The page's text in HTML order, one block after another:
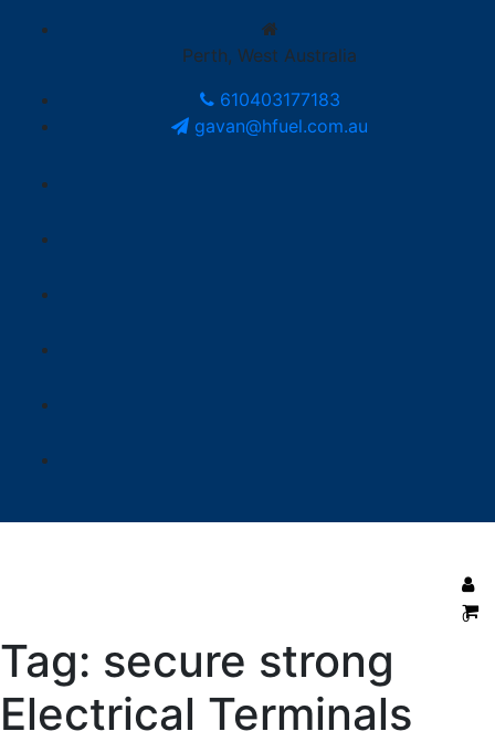
Perth, West Australia
610403177183
gavan@hfuel.com.au
0
Tag: secure strong
Electrical Terminals